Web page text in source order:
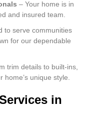
– Your home is in
and insured team.
to serve communities
for our dependable
trim details to built-ins,
unique style.
in